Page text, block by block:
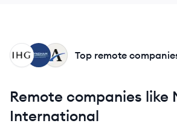
AH
WR
IH Top remote
Remote companies like
International